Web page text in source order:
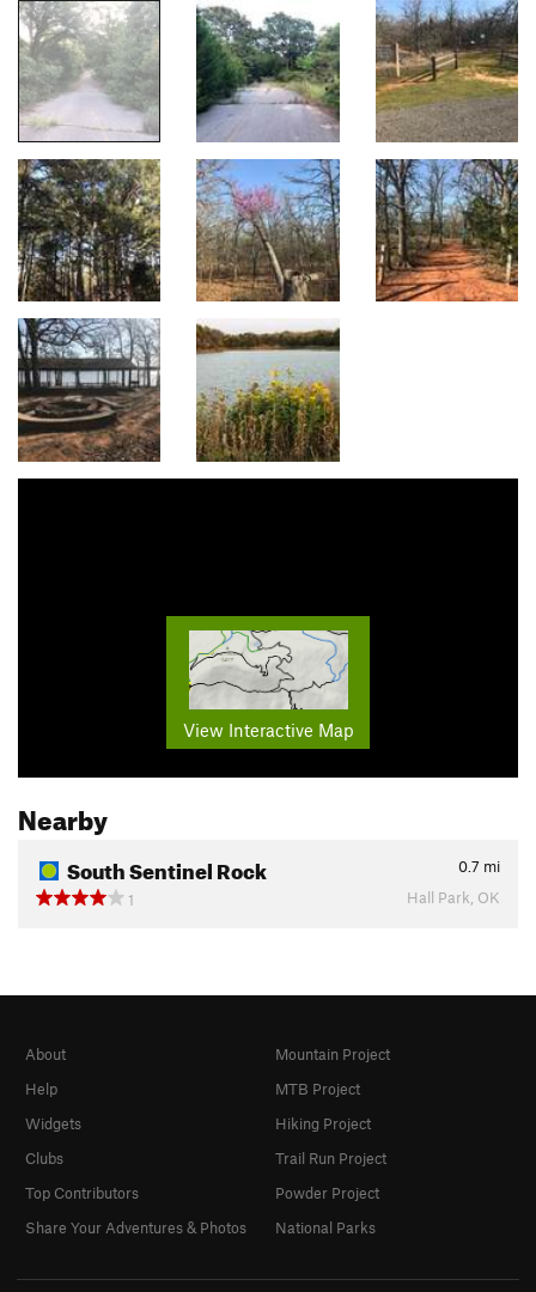
View Interactive Map
Nearby
South Sentinel Rock 0.7 mi
1
Hall Park, OK
About
Help
Widgets
Clubs
Top Contributors
Share Your Adventures & Photos
Mountain Project
MTB Project
Hiking Project
Trail Run Project
Powder Project
National Parks